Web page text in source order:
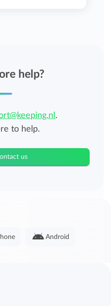
help?
.
to help.
us
Android